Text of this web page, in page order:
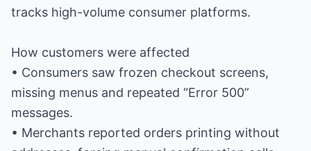
tracks high-volume consumer platforms.
How customers were affected
• Consumers saw frozen checkout screens,
missing menus and repeated “Error 500”
messages.
• Merchants reported orders printing without